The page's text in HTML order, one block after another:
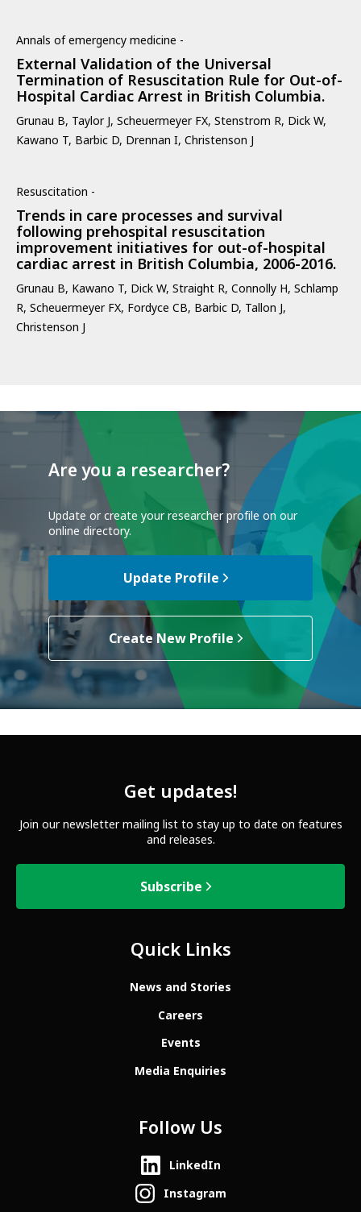
Annals of emergency medicine -
External Validation of the Universal
Termination of Resuscitation Rule for Out-of-
Hospital Cardiac Arrest in British Columbia.
Grunau B, Taylor J, Scheuermeyer FX, Stenstrom R, Dick W,
Kawano T, Barbic D, Drennan I, Christenson J
Resuscitation -
Trends in care processes and survival
following prehospital resuscitation
improvement initiatives for out-of-hospital
cardiac arrest in British Columbia, 2006-2016.
Grunau B, Kawano T, Dick W, Straight R, Connolly H, Schlamp
R, Scheuermeyer FX, Fordyce CB, Barbic D, Tallon J,
Christenson J
Are you a researcher?
Update or create your researcher profile on our
online directory.
Update Profile
Create New Profile
Get updates!
Join our newsletter mailing list to stay up to date on features
and releases.
Subscribe
Quick Links
News and Stories
Careers
Events
Media Enquiries
Follow Us
LinkedIn
Instagram